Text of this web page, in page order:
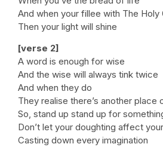
And when your fillee with The Holy
Then your light will shine
[verse 2]
A word is enough for wise
And the wise will always tink twice
And when they do
They realise there’s another place
So, stand up stand up for
Don’t let your doughting affect
Casting down every imagination